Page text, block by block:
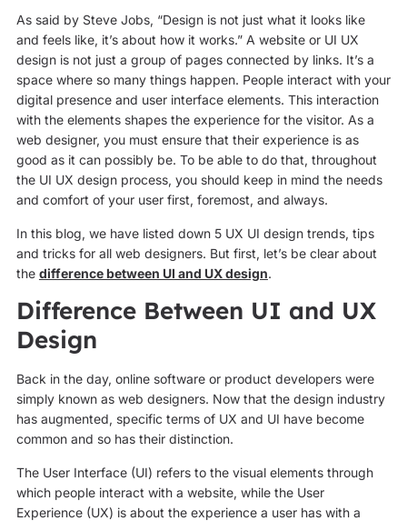
As said by Steve Jobs, “Design is not just what it looks like
and feels like, it’s about how it works.” A website or UI UX
design is not just a group of pages connected by links. It’s a
space where so many things happen. People interact with your
digital presence and user interface elements. This interaction
with the elements shapes the experience for the visitor. As a
web designer, you must ensure that their experience is as
good as it can possibly be. To be able to do that, throughout
the UI UX design process, you should keep in mind the needs
and comfort of your user first, foremost, and always.
In this blog, we have listed down 5 UX UI design trends, tips
and tricks for all web designers. But first, let’s be clear about
the difference between UI and UX design.
Difference Between UI and UX
Design
Back in the day, online software or product developers were
simply known as web designers. Now that the design industry
has augmented, specific terms of UX and UI have become
common and so has their distinction.
The User Interface (UI) refers to the visual elements through
which people interact with a website, while the User
Experience (UX) is about the experience a user has with a